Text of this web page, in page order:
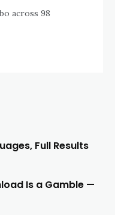
across 98
Full Results
Is a Gamble —